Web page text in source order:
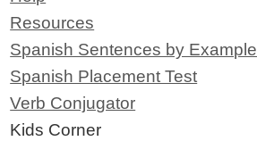
Resources
Spanish Sentences by Example
Spanish Placement Test
Verb Conjugator
Kids Corner